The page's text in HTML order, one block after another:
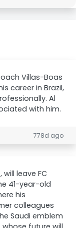
Villas-Boas
career in Brazil,
Al
with him.
778d ago
leave FC
41-year-old
his
colleagues
Saudi emblem